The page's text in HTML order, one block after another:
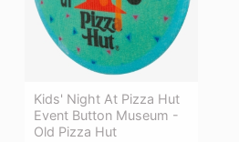
Kids' Night At Pizza Hut
Event Button Museum -
Old Pizza Hut